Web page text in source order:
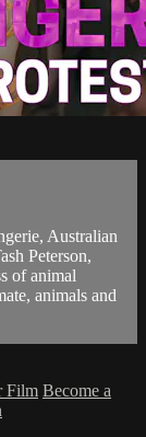
Australian
Peterson,
of animal
animals and
Film Become a